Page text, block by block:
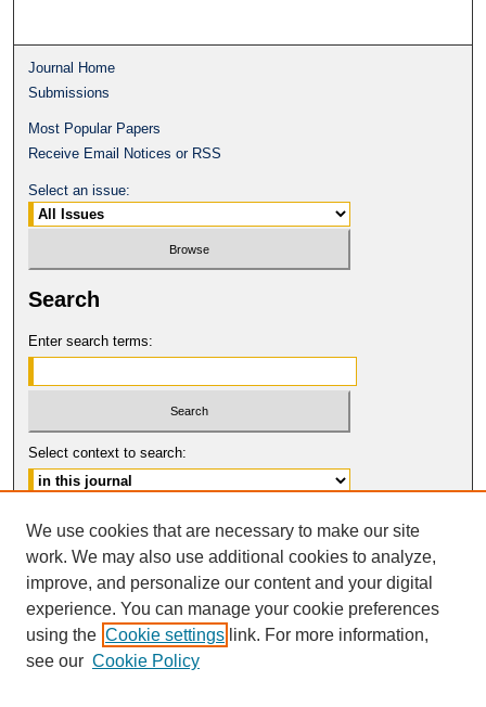
Journal Home
Submissions
Most Popular Papers
Receive Email Notices or RSS
Select an issue:
Search
Enter search terms:
Select context to search:
Advanced Search
ISSN: 1546-4652
© COPYRIGHT UNIVERSITY OF
CALIFORNIA, COLLEGE OF THE LAW
SAN FRANCISCO
We use cookies that are necessary to make our site
work. We may also use additional cookies to analyze,
improve, and personalize our content and your digital
experience. You can manage your cookie preferences
using the Cookie settings link. For more information,
see our Cookie Policy